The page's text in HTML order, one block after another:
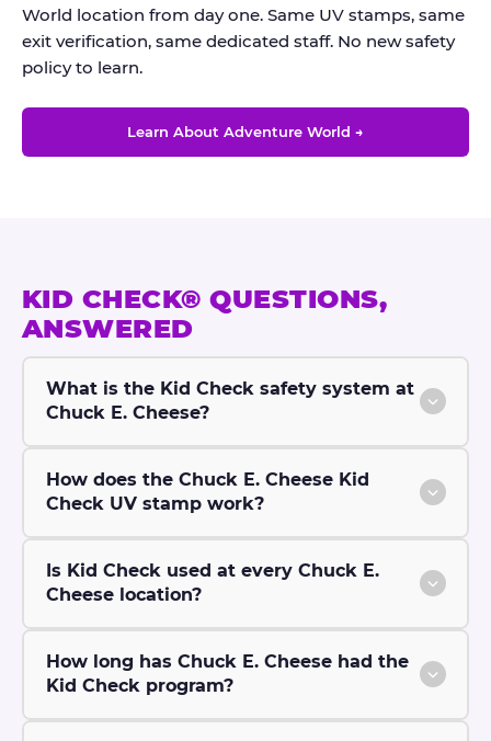
World location from day one. Same UV stamps, same
exit verification, same dedicated staff. No new safety
policy to learn.
Learn About Adventure World →
KID CHECK® QUESTIONS,
ANSWERED
What is the Kid Check safety system at
Chuck E. Cheese?
How does the Chuck E. Cheese Kid
Check UV stamp work?
Is Kid Check used at every Chuck E.
Cheese location?
How long has Chuck E. Cheese had the
Kid Check program?